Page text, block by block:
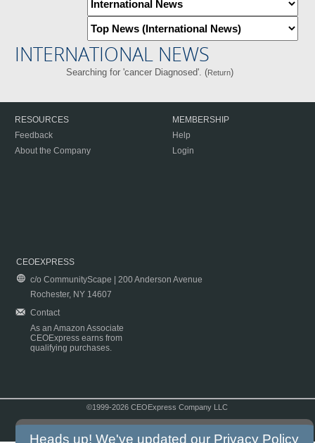
INTERNATIONAL NEWS
Searching for 'cancer Diagnosed'. (Return)
RESOURCES
Feedback
About the Company
MEMBERSHIP
Help
Login
CEOEXPRESS
c/o CommunityScape | 200 Anderson Avenue
Rochester, NY 14607
Contact
As an Amazon Associate
CEOExpress earns from
qualifying purchases.
©1999-2026 CEOExpress Company LLC
Heads up! We've updated our Privacy Policy